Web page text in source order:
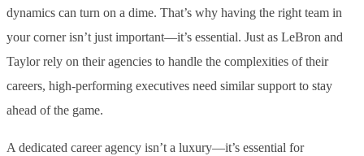
dynamics can turn on a dime. That’s why having the right team in
your corner isn’t just important—it’s essential. Just as LeBron and
Taylor rely on their agencies to handle the complexities of their
careers, high-performing executives need similar support to stay
ahead of the game.
A dedicated career agency isn’t a luxury—it’s essential for